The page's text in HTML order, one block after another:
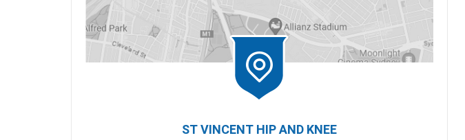
ST VINCENT HIP AND KNEE